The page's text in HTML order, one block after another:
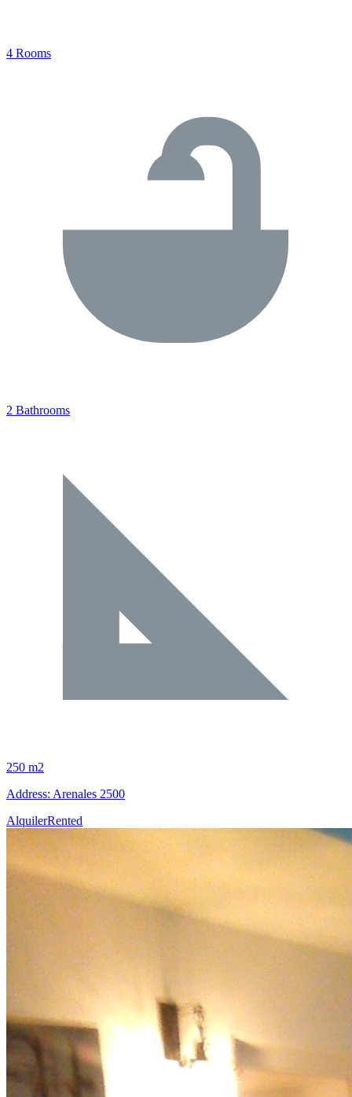
4 Rooms
2 Bathrooms
250 m2
Address: Arenales 2500
AlquilerRented